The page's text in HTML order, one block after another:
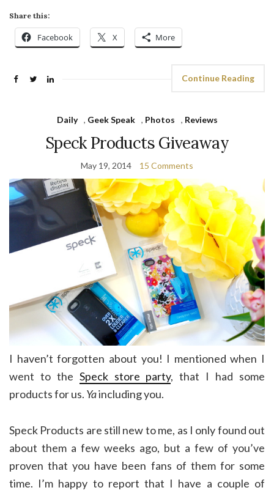
Share this:
Facebook X More
Continue Reading
Daily , Geek Speak , Photos , Reviews
Speck Products Giveaway
May 19, 2014 15 Comments
I haven’t forgotten about you! I mentioned when I
went to the Speck store party, that I had some
products for us. Yaincluding you.
Speck Products are still new to me, as I only found out
about them a few weeks ago, but a few of you’ve
proven that you have been fans of them for some
time. I’m happy to report that I have a couple of